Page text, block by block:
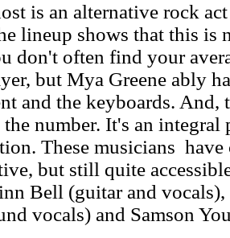
is an alternative rock
lineup shows that this
don't often find your
but Mya Greene ably
and the keyboards.
the number. It's an integral
These musicians have
but still quite
Bell (guitar and vocals),
vocals) and Samson